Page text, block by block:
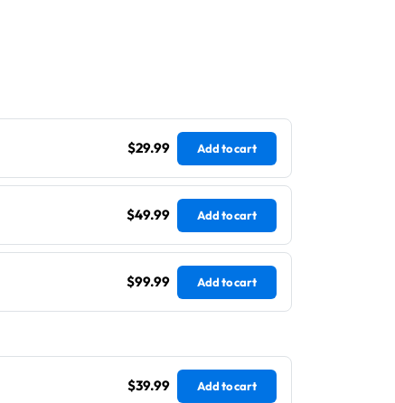
$29.99 Add to cart
$49.99 Add to cart
$99.99 Add to cart
$39.99 Add to cart